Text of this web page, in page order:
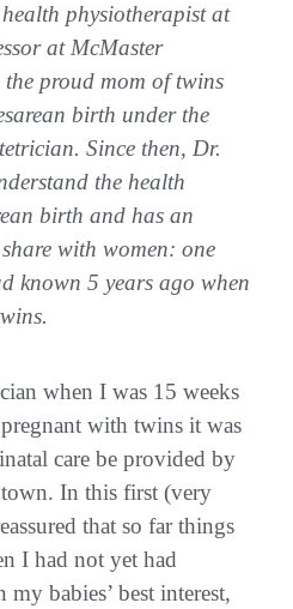
physiotherapist at
at McMaster
the proud mom of twins
birth under the
Since then, Dr.
the health
birth and has an
with women: one
known 5 years ago when
when I was 15 weeks
with twins it was
care be provided by
In this first (very
that so far things
I had not yet had
babies’ best interest,